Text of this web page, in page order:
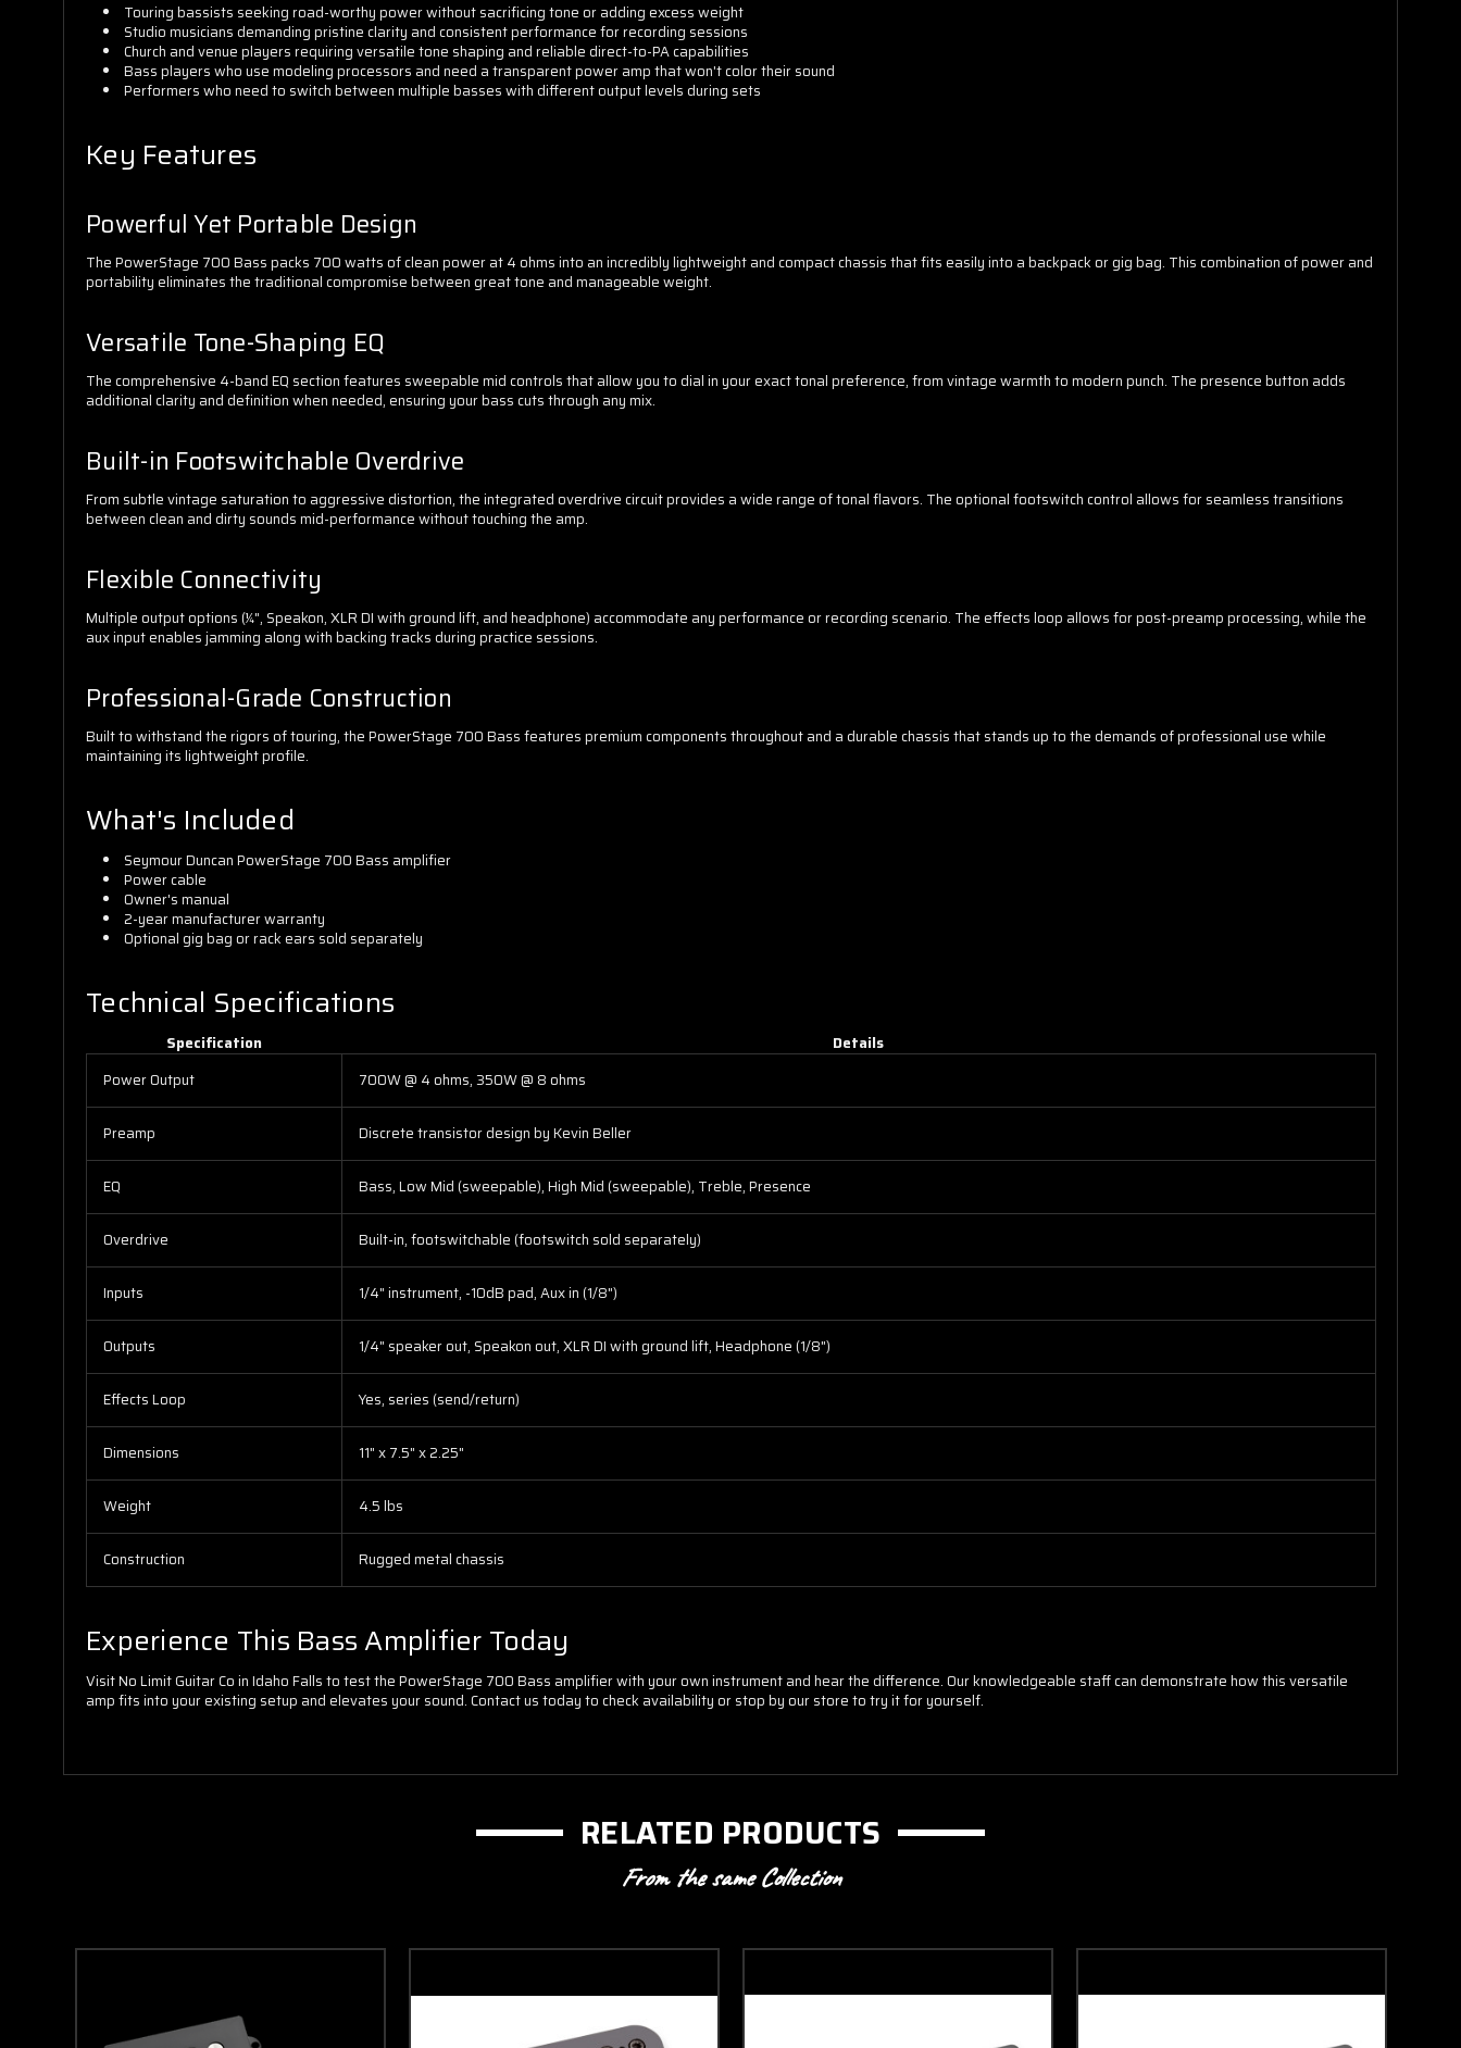
Touring bassists seeking road-worthy power without sacrificing tone or adding excess weight
Studio musicians demanding pristine clarity and consistent performance for recording sessions
Church and venue players requiring versatile tone shaping and reliable direct-to-PA capabilities
Bass players who use modeling processors and need a transparent power amp that won't color their sound
Performers who need to switch between multiple basses with different output levels during sets
Key Features
Powerful Yet Portable Design
The PowerStage 700 Bass packs 700 watts of clean power at 4 ohms into an incredibly lightweight and compact chassis that fits easily into a backpack or gig bag. This combination of power and
portability eliminates the traditional compromise between great tone and manageable weight.
Versatile Tone-Shaping EQ
The comprehensive 4-band EQ section features sweepable mid controls that allow you to dial in your exact tonal preference, from vintage warmth to modern punch. The presence button adds
additional clarity and definition when needed, ensuring your bass cuts through any mix.
Built-in Footswitchable Overdrive
From subtle vintage saturation to aggressive distortion, the integrated overdrive circuit provides a wide range of tonal flavors. The optional footswitch control allows for seamless transitions
between clean and dirty sounds mid-performance without touching the amp.
Flexible Connectivity
Multiple output options (¼", Speakon, XLR DI with ground lift, and headphone) accommodate any performance or recording scenario. The effects loop allows for post-preamp processing, while the
aux input enables jamming along with backing tracks during practice sessions.
Professional-Grade Construction
Built to withstand the rigors of touring, the PowerStage 700 Bass features premium components throughout and a durable chassis that stands up to the demands of professional use while
maintaining its lightweight profile.
What's Included
Seymour Duncan PowerStage 700 Bass amplifier
Power cable
Owner's manual
2-year manufacturer warranty
Optional gig bag or rack ears sold separately
Technical Specifications
Specification
Details
Power Output
700W @ 4 ohms, 350W @ 8 ohms
Preamp Discrete transistor design by Kevin Beller
EQ Bass, Low Mid (sweepable), High Mid (sweepable), Treble, Presence
Overdrive Built-in, footswitchable (footswitch sold separately)
Inputs 1/4" instrument, -10dB pad, Aux in (1/8")
Outputs 1/4" speaker out, Speakon out, XLR DI with ground lift, Headphone (1/8")
Effects Loop Yes, series (send/return)
Dimensions 11" x 7.5" x 2.25"
Weight 4.5 lbs
Construction Rugged metal chassis
Experience This Bass Amplifier Today
Visit No Limit Guitar Co in Idaho Falls to test the PowerStage 700 Bass amplifier with your own instrument and hear the difference. Our knowledgeable staff can demonstrate how this versatile
amp fits into your existing setup and elevates your sound. Contact us today to check availability or stop by our store to try it for yourself.
RELATED PRODUCTS
From the same Collection